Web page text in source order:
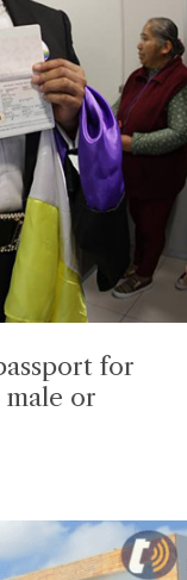
for
or